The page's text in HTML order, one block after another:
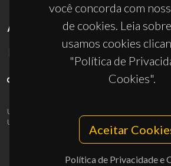
você concorda com
de cookies. Leia
usamos cookies
"Política de
Cookies".
Aceitar
Política de Privacidade e
APOIOS
UID/PRR/50011/2025
UID/PRR2/50011/2025
10.54499/UID/